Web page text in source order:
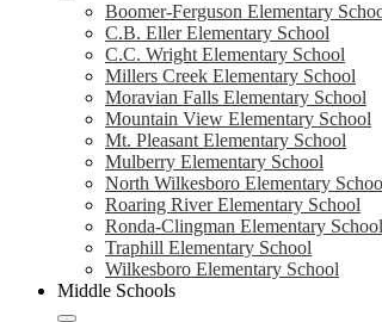
Boomer-Ferguson Elementary
C.B. Eller Elementary School
C.C. Wright Elementary School
Millers Creek Elementary School
Moravian Falls Elementary School
Mountain View Elementary School
Mt. Pleasant Elementary School
Mulberry Elementary School
North Wilkesboro Elementary
Roaring River Elementary School
Ronda-Clingman Elementary School
Traphill Elementary School
Wilkesboro Elementary School
Middle Schools